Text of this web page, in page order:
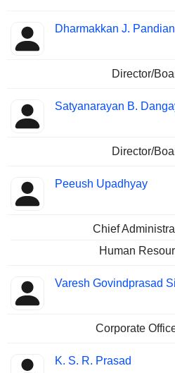
Dharmakkan J. Pandian
Director/
Satyanarayan B.
Director/
Peeush Upadhyay
Chief
Human
Varesh Govindprasad
Corporate
K. S. R. Prasad